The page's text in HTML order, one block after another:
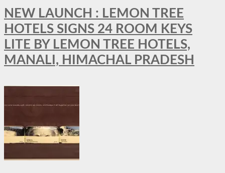
NEW LAUNCH : LEMON TREE
HOTELS SIGNS 24 ROOM KEYS
LITE BY LEMON TREE HOTELS,
MANALI, HIMACHAL PRADESH